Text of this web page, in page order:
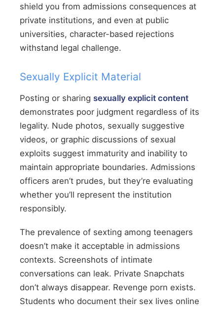
shield you from admissions consequences at
private institutions, and even at public
universities, character-based rejections
withstand legal challenge.
Sexually Explicit Material
Posting or sharing sexually explicit content
demonstrates poor judgment regardless of its
legality. Nude photos, sexually suggestive
videos, or graphic discussions of sexual
exploits suggest immaturity and inability to
maintain appropriate boundaries. Admissions
officers aren’t prudes, but they’re evaluating
whether you’ll represent the institution
responsibly.
The prevalence of sexting among teenagers
doesn’t make it acceptable in admissions
contexts. Screenshots of intimate
conversations can leak. Private Snapchats
don’t always disappear. Revenge porn exists.
Students who document their sex lives online